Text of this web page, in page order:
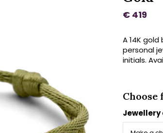
€ 419
A 14K
personal
initials.
Choose
Jewellery